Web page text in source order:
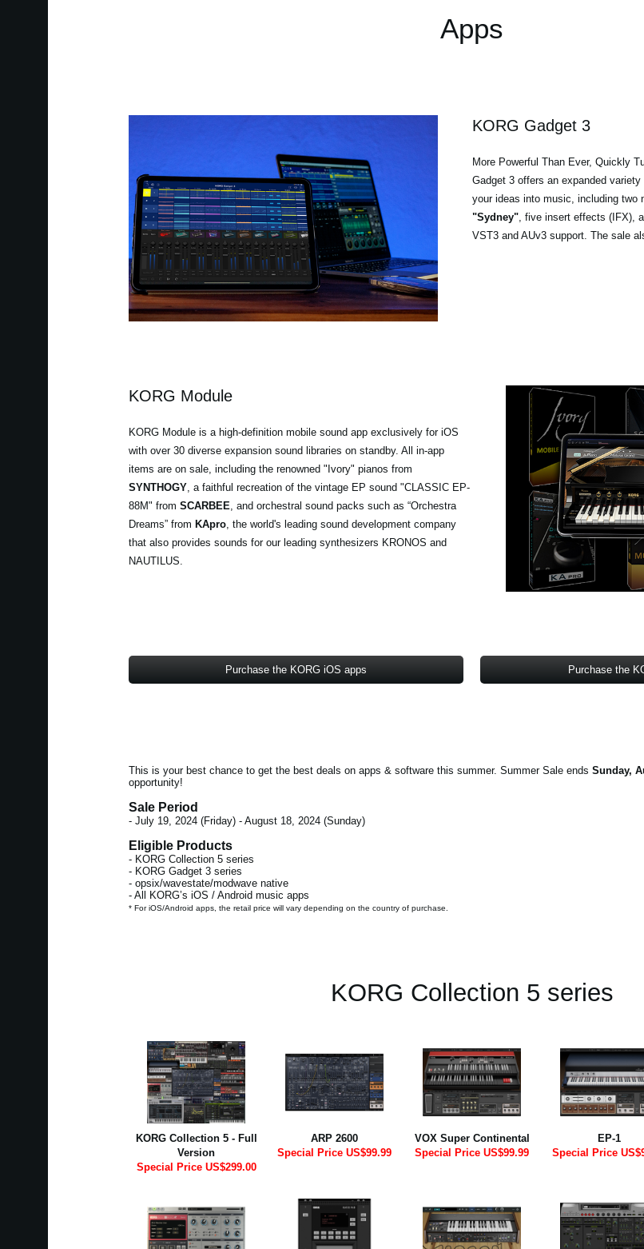
Apps
KORG Gadget 3
More Powerful Than Ever, Quickly
Gadget 3 offers an expanded
your ideas into music, including two
"Sydney", five insert effects (IFX),
VST3 and AUv3 support. The sale
KORG Module
KORG Module is a high-definition mobile sound app exclusively for iOS
with over 30 diverse expansion sound libraries on standby. All in-app
items are on sale, including the renowned "Ivory" pianos from
SYNTHOGY, a faithful recreation of the vintage EP sound "CLASSIC EP-
88M" from SCARBEE, and orchestral sound packs such as “Orchestra
Dreams” from KApro, the world's leading sound development company
that also provides sounds for our leading synthesizers KRONOS and
NAUTILUS.
Purchase the KORG iOS apps Purchase the
This is your best chance to get the best deals on apps & software this summer. Summer Sale ends Sunday,
opportunity!
Sale Period
- July 19, 2024 (Friday) - August 18, 2024 (Sunday)
Eligible Products
- KORG Collection 5 series
- KORG Gadget 3 series
- opsix/wavestate/modwave native
- All KORG’s iOS / Android music apps
* For iOS/Android apps, the retail price will vary depending on the country of purchase.
KORG Collection 5 series
KORG Collection 5 - Full
Version
Special Price US$299.00
ARP 2600
Special Price US$99.99
VOX Super Continental
Special Price US$99.99
EP-1
Special Price